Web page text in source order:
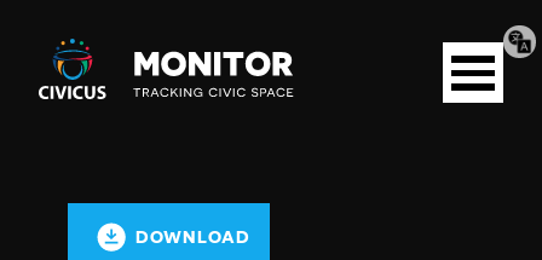
Civicus
Monitor
Open
menu
DOWNLOAD